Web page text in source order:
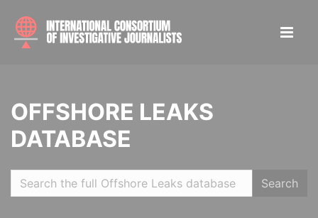
OFFSHORE LEAKS
DATABASE
Search